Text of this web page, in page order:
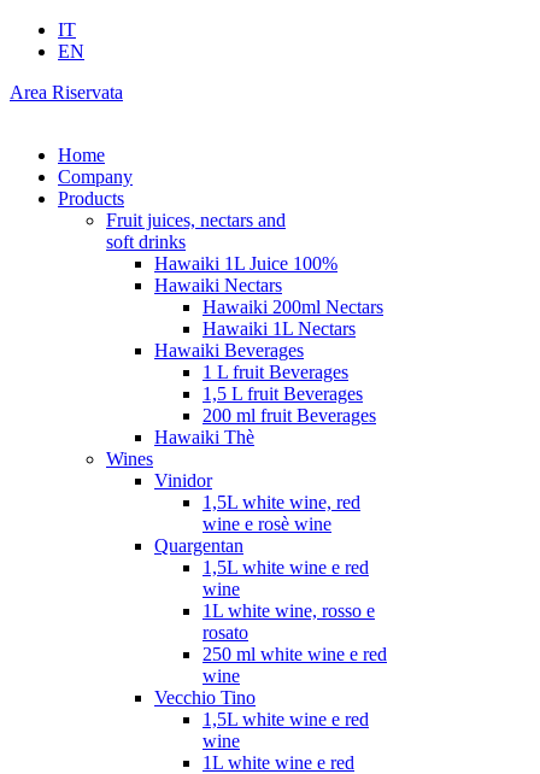
IT
EN
Area Riservata
Home
Company
Products
Fruit juices, nectars and
soft drinks
Hawaiki 1L Juice 100%
Hawaiki Nectars
Hawaiki 200ml Nectars
Hawaiki 1L Nectars
Hawaiki Beverages
1 L fruit Beverages
1,5 L fruit Beverages
200 ml fruit Beverages
Hawaiki Thè
Wines
Vinidor
1,5L white wine, red
wine e rosè wine
Quargentan
1,5L white wine e red
wine
1L white wine, rosso e
rosato
250 ml white wine e red
wine
Vecchio Tino
1,5L white wine e red
wine
1L white wine e red